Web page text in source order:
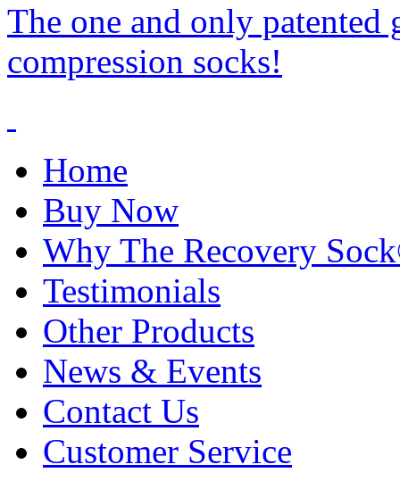
The one and only patented
compression socks!
Home
Buy Now
Why The Recovery
Testimonials
Other Products
News & Events
Contact Us
Customer Service